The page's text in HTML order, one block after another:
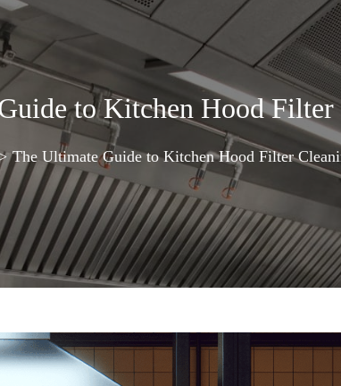
to Kitchen Hood Filter
> The Ultimate Guide to Kitchen Hood Filter